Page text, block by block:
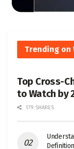
Trending on
Top Cross-
to Watch by
179 SHARES